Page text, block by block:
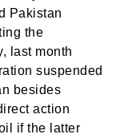
Pakistan
the
last month
suspended
besides
action
if the latter